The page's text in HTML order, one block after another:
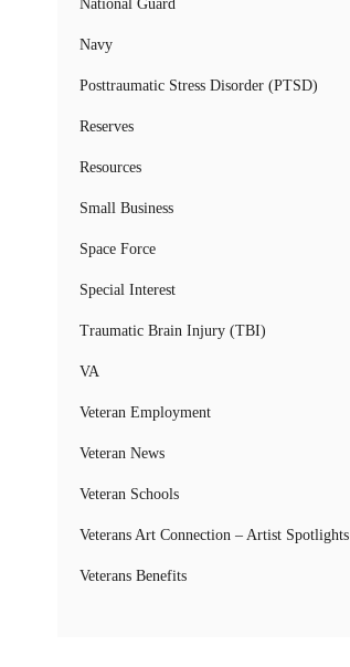
National Guard
Navy
Posttraumatic Stress Disorder (PTSD)
Reserves
Resources
Small Business
Space Force
Special Interest
Traumatic Brain Injury (TBI)
VA
Veteran Employment
Veteran News
Veteran Schools
Veterans Art Connection – Artist Spotlights
Veterans Benefits